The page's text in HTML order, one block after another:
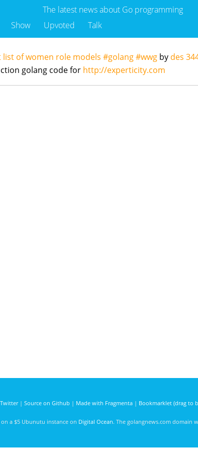
The latest news about Go programming
Show Upvoted Talk
of women role models #golang #wwg by des
golang code for http://experticity.com
Twitter| Source on Github | Made with Fragmenta| Bookmarklet (drag to
on a $5 Ubunutu instance on Digital Ocean. The golangnews.com domain